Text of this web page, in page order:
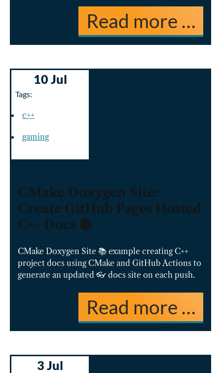
Read more …
10 Jul
Tags:
c++
gaming
CMake Doxygen Site:
Create GitHub Pages Hosted
C++ Docs 📚
CMake Doxygen Site 📚 example creating C++
project docs using CMake and GitHub Actions to
generate an updated 👓 docs site on each push.
Read more …
3 Jul